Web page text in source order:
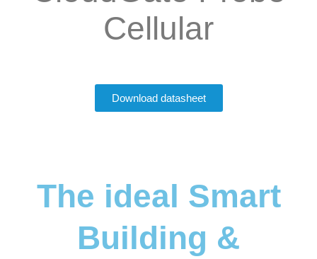
Cellular
Download datasheet
The ideal Smart
Building &